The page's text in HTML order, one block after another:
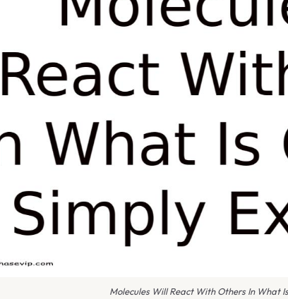
Molecules Will React With Others In What